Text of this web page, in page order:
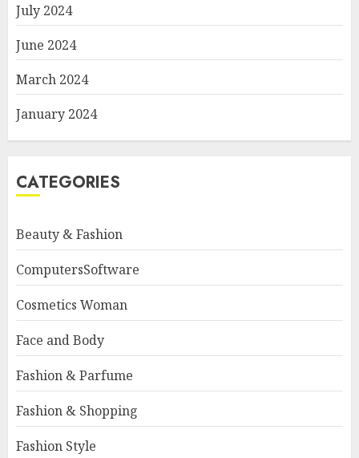
July 2024
June 2024
March 2024
January 2024
CATEGORIES
Beauty & Fashion
ComputersSoftware
Cosmetics Woman
Face and Body
Fashion & Parfume
Fashion & Shopping
Fashion Style